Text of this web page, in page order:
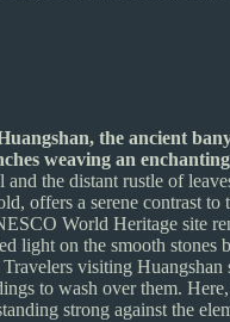
the ancient
weaving an
the distant rustle of
offers a serene contrast
World Heritage site
light on the smooth
visiting
to wash over them.
strong against the